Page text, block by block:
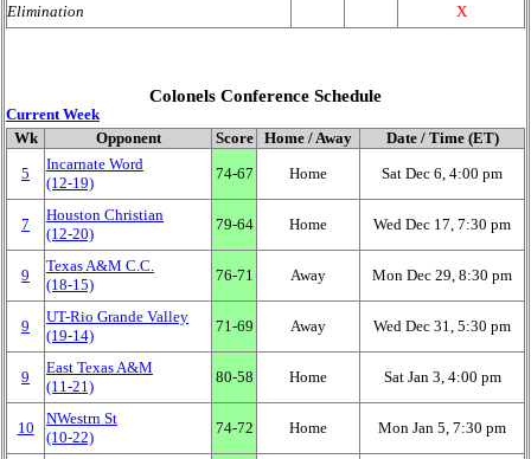
Elimination
X
Colonels Conference Schedule
Current Week
Wk Opponent Score Home / Away
Date / Time (ET)
5
Incarnate Word
(12‑19)
74‑67 Home Sat Dec 6, 4:00 pm
7
Houston Christian
(12‑20)
79‑64 Home Wed Dec 17, 7:30 pm
9
Texas A&M C.C.
(18‑15)
76‑71 Away Mon Dec 29, 8:30 pm
9
UT-Rio Grande Valley
(19‑14)
71‑69 Away Wed Dec 31, 5:30 pm
9
East Texas A&M
(11‑21)
80‑58 Home Sat Jan 3, 4:00 pm
10
NWestrn St
(10‑22)
74‑72 Home Mon Jan 5, 7:30 pm